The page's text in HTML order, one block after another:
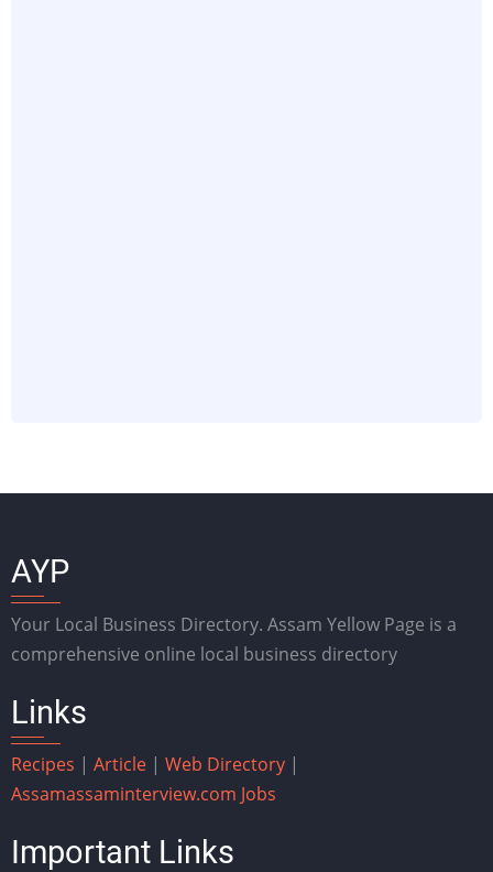
AYP
Your Local Business Directory. Assam Yellow Page is a
comprehensive online local business directory
Links
Recipes | Article | Web Directory |
Assamassaminterview.com Jobs
Important Links